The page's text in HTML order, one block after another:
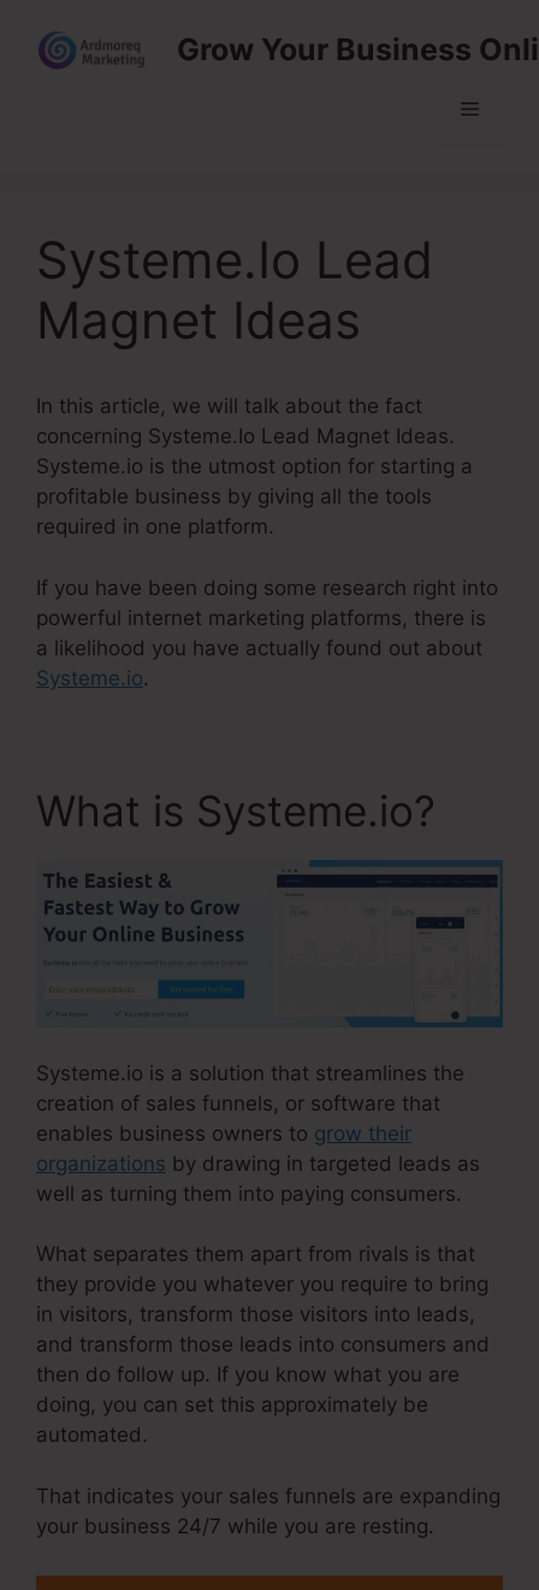
content
Grow Your Business
Menu
Systeme.Io Lead
Magnet Ideas
In this article, we will talk about the fact
concerning Systeme.Io Lead Magnet Ideas.
Systeme.io is the utmost option for starting a
profitable business by giving all the tools
required in one platform.
If you have been doing some research right into
powerful internet marketing platforms, there is
a likelihood you have actually found out about
Systeme.io.
What is Systeme.io?
Systeme.io is a solution that streamlines the
creation of sales funnels, or software that
enables business owners to grow their
organizations by drawing in targeted leads as
well as turning them into paying consumers.
What separates them apart from rivals is that
they provide you whatever you require to bring
in visitors, transform those visitors into leads,
and transform those leads into consumers and
then do follow up. If you know what you are
doing, you can set this approximately be
automated.
That indicates your sales funnels are expanding
your business 24/7 while you are resting.